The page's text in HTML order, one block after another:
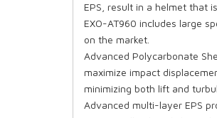
EPS, result in a helmet that
EXO-AT960 includes large
on the market.
Advanced Polycarbonate
maximize impact
minimizing both lift and
Advanced multi-layer EPS